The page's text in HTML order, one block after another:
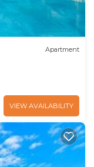
Apartment
VIEW AVAILABILITY